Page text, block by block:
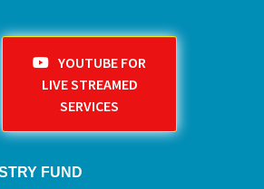
YOUTUBE FOR
LIVE STREAMED
SERVICES
FUND